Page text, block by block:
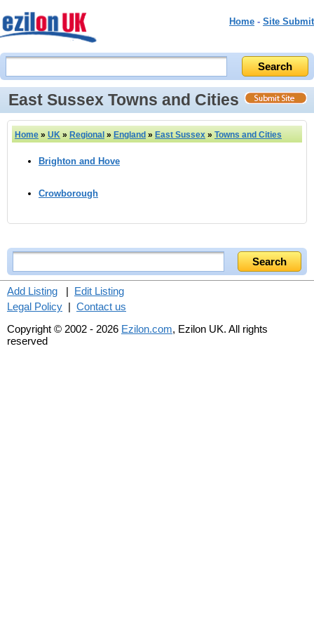
Home - Site Submit
East Sussex Towns and Cities
Home » UK » Regional » England » East Sussex » Towns and Cities
Brighton and Hove
Crowborough
Add Listing | Edit Listing
Legal Policy | Contact us
Copyright © 2002 - 2026 Ezilon.com, Ezilon UK. All rights
reserved